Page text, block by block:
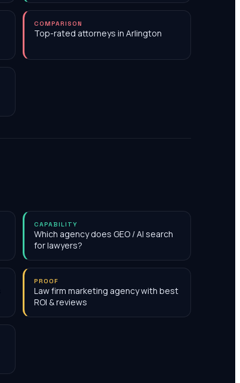
COMPARISON
Top-rated attorneys in Arlington
CAPABILITY
Which agency does GEO / AI search
for lawyers?
PROOF
Law firm marketing agency with best
ROI & reviews